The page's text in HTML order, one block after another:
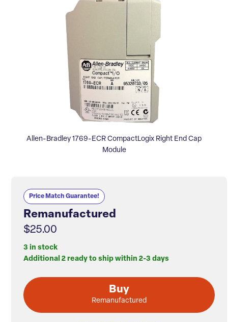
Allen-Bradley 1769-ECR CompactLogix Right End Cap
Module
Price Match Guarantee!
Remanufactured
$25.00
3 in stock
Additional 2 ready to ship within 2-3 days
Buy
Remanufactured